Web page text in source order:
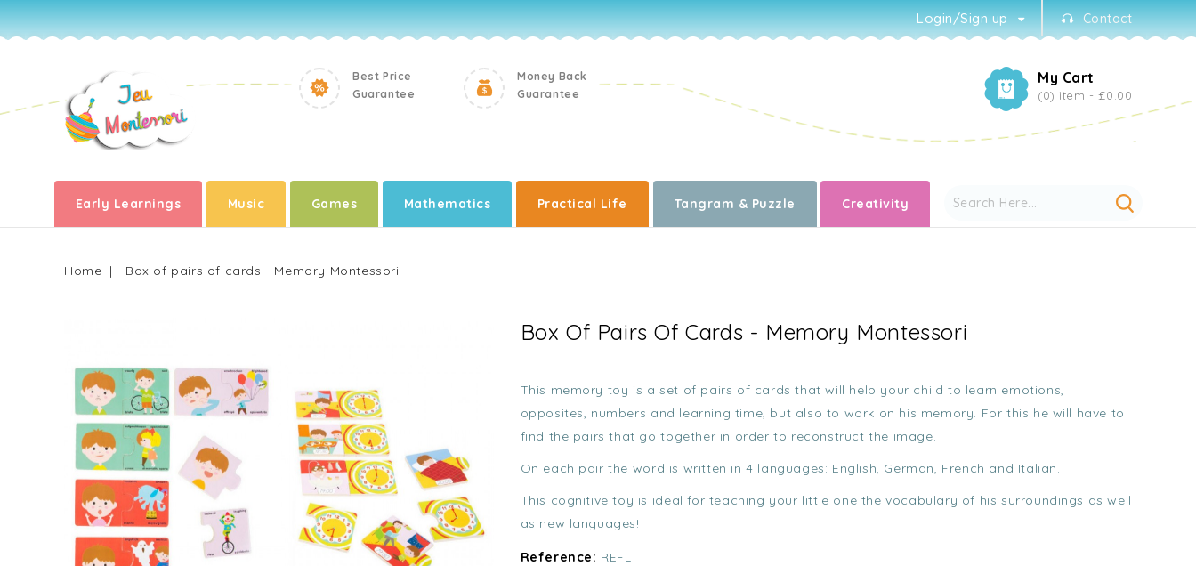
Contact
Login/Sign up
My Cart
(0) item - £0.00
Best Price
Guarantee
Money Back
Guarantee
Early Learnings Music Games Mathematics Practical Life Tangram & Puzzle Creativity
Home Box of pairs of cards - Memory Montessori
Box Of Pairs Of Cards - Memory Montessori
This memory toy is a set of pairs of cards that will help your child to learn emotions,
opposites, numbers and learning time, but also to work on his memory. For this he will have to
find the pairs that go together in order to reconstruct the image.
On each pair the word is written in 4 languages: English, German, French and Italian.
This cognitive toy is ideal for teaching your little one the vocabulary of his surroundings as well
as new languages!
Reference: REFL